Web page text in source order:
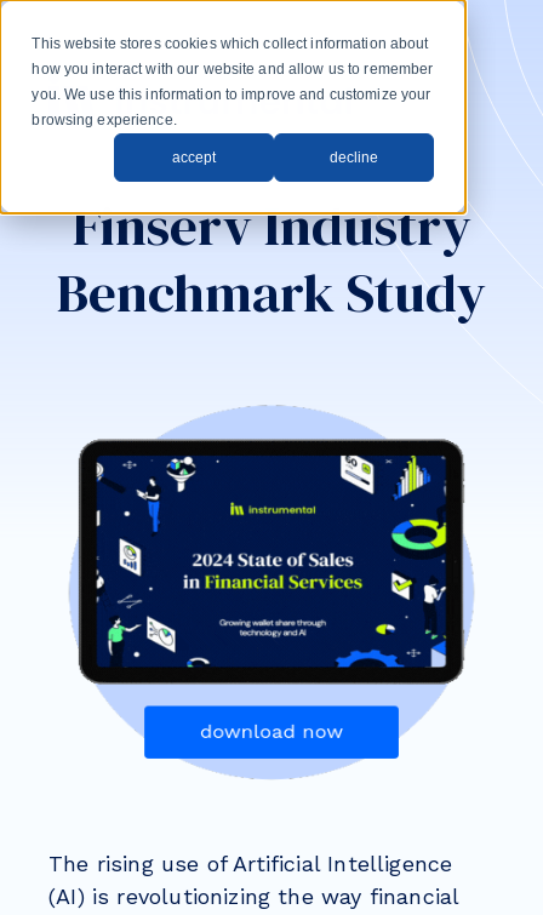
This website stores cookies which collect information about
how you interact with our website and allow us to remember
you. We use this information to improve and customize your
browsing experience.
accept decline
Finserv Industry
Benchmark Study
The rising use of Artificial Intelligence
(AI) is revolutionizing the way financial